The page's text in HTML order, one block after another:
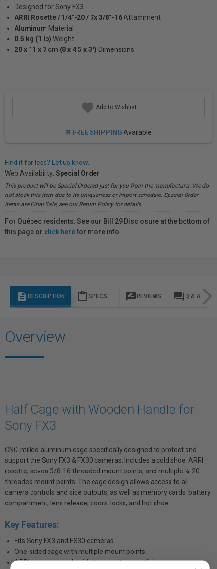
Designed for Sony FX3
ARRI Rosette / 1/4"-20 / 7x 3/8"-16 Attachment
Aluminum Material
0.5 kg (1 lb) Weight
20 x 11 x 7 cm (8 x 4.5 x 3") Dimensions
Add to Wishlist
FREE SHIPPING Available
Find it for less? Let us know.
Web Availability: Special Order
This product will be Special Ordered just for you from the manufacturer. We do
not stock this item due to its uniqueness or import schedule. Special Order
items are Final Sale, see our Return Policy for details.
For Québec residents: See our Bill 29 Disclosure at the bottom of
this page or click herefor more info.
description DESCRIPTION content_paste SPECS rate_review REVIEWS question_answer Q & A
Overview
Half Cage with Wooden Handle for
Sony FX3
CNC-milled aluminum cage specifically designed to protect and
support the Sony FX3 & FX30 cameras. Includes a cold shoe, ARRI
rosette, seven 3/8-16 threaded mount points, and multiple ¼-20
threaded mount points. The cage design allows access to all
camera controls and side outputs, as well as memory cards, battery
compartment, lens release, doors, locks, and hot shoe.
Key Features:
Fits Sony FX3 and FX30 cameras.
One-sided cage with multiple mount points.
ARRI rosette on right side to mount compatible accessories.